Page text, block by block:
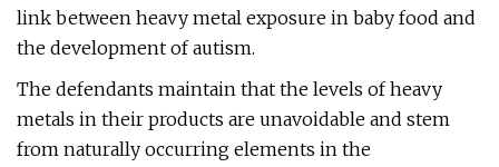
link between heavy metal exposure in baby food and
the development of autism.
The defendants maintain that the levels of heavy
metals in their products are unavoidable and stem
from naturally occurring elements in the